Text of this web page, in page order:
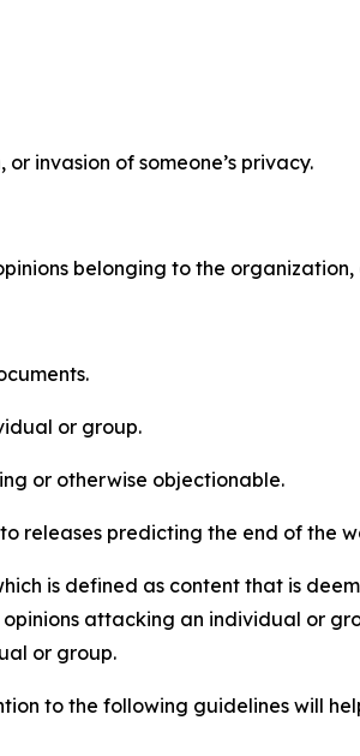
invasion of someone’s privacy.
belonging to the
or group.
or otherwise objectionable.
releases predicting the end of the
is defined as content that is
attacking an individual or
or group.
to the following guidelines will